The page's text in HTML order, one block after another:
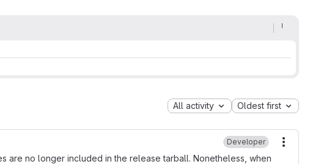
All activity Oldest first
Developer
are no longer included in the release tarball. Nonetheless, when